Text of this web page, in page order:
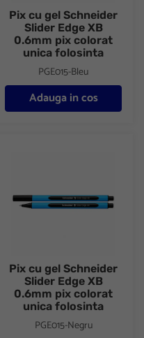
Pix cu gel Schneider
Slider Edge XB
0.6mm pix colorat
unica folosinta
PGE015-Bleu
Adauga in cos
Pix cu gel Schneider
Slider Edge XB
0.6mm pix colorat
unica folosinta
PGE015-Negru